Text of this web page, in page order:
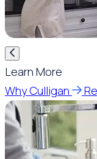
Learn More
Why Culligan